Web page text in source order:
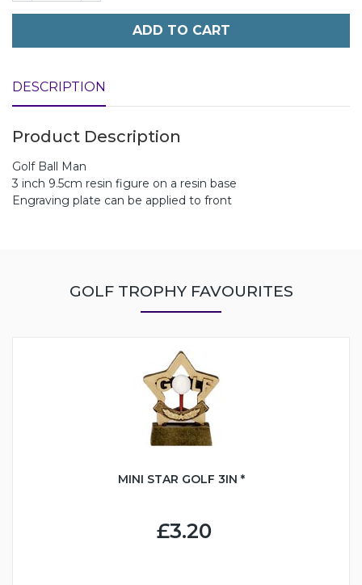
ADD TO CART
DESCRIPTION
Product Description
Golf Ball Man
3 inch 9.5cm resin figure on a resin base
Engraving plate can be applied to front
GOLF TROPHY FAVOURITES
MINI STAR GOLF 3IN *
£3.20